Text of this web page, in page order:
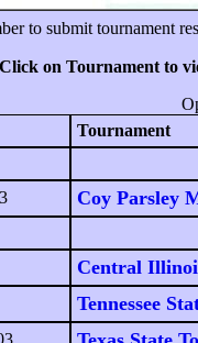
to submit tournament
Click on Tournament to
Tournament
Coy Parsley
Central
Tennessee